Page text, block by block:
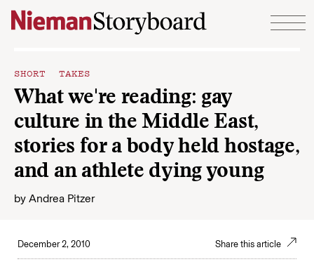
Skip to content
SHORT TAKES
What we're reading: gay
culture in the Middle East,
stories for a body held hostage,
and an athlete dying young
by Andrea Pitzer
December 2, 2010 Share this article